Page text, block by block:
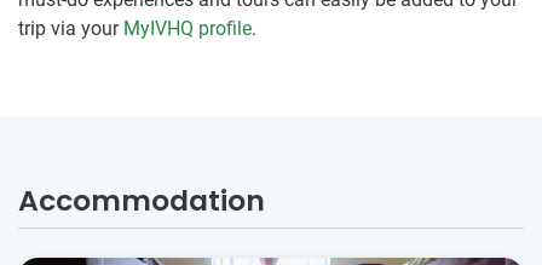
trip via your MyIVHQ profile.
Accommodation